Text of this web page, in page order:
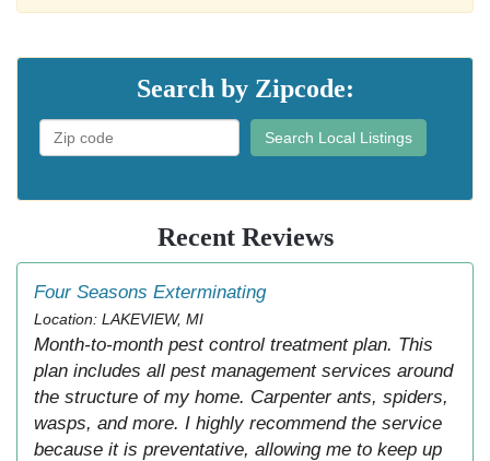
Search by Zipcode:
Search Local Listings
Recent Reviews
Four Seasons Exterminating
Location: LAKEVIEW, MI
Month-to-month pest control treatment plan. This
plan includes all pest management services around
the structure of my home. Carpenter ants, spiders,
wasps, and more. I highly recommend the service
because it is preventative, allowing me to keep up